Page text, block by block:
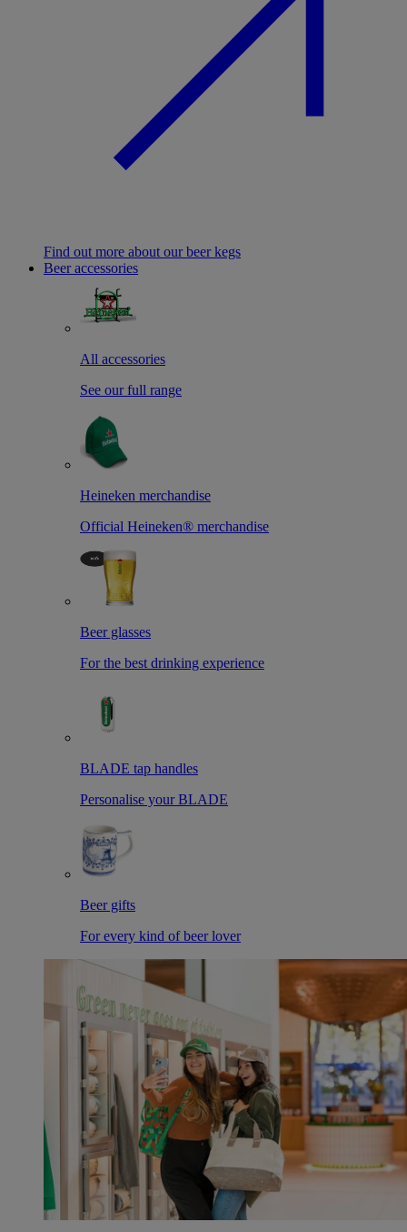
Find out more about our beer kegs
Beer accessories
All accessories
See our full range
Heineken merchandise
Official Heineken® merchandise
Beer glasses
For the best drinking experience
BLADE tap handles
Personalise your BLADE
Beer gifts
For every kind of beer lover